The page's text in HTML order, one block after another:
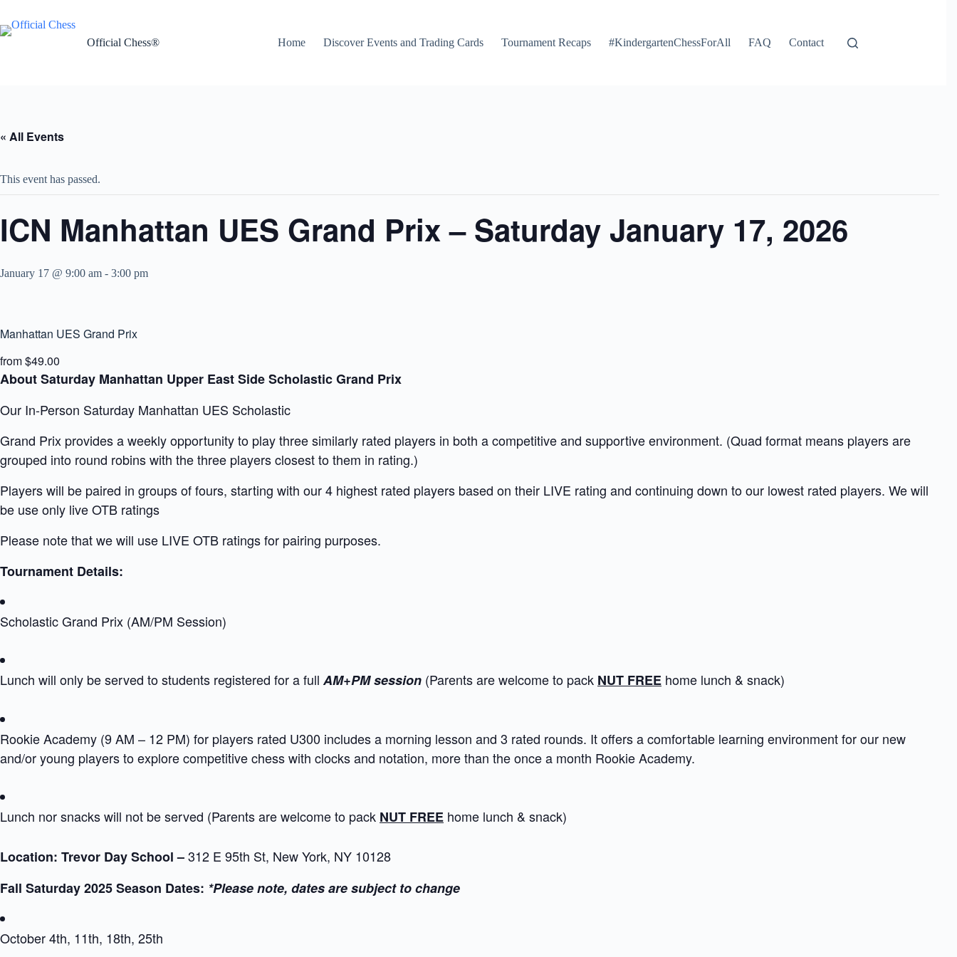
content
Official Chess®
Home Discover Events and Trading Cards Tournament Recaps #KindergartenChessForAll FAQ Contact
« All Events
This event has passed.
ICN Manhattan UES Grand Prix – Saturday January 17, 2026
January 17 @ 9:00 am - 3:00 pm
Manhattan UES Grand Prix
from $49.00
About Saturday Manhattan Upper East Side Scholastic Grand Prix
Our In-Person Saturday Manhattan UES Scholastic
Grand Prix provides a weekly opportunity to play three similarly rated players in both a competitive and supportive environment. (Quad format means players are
grouped into round robins with the three players closest to them in rating.)
Players will be paired in groups of fours, starting with our 4 highest rated players based on their LIVE rating and continuing down to our lowest rated players. We will
be use only live OTB ratings
Please note that we will use LIVE OTB ratings for pairing purposes.
Tournament Details:
Scholastic Grand Prix (AM/PM Session)
Lunch will only be served to students registered for a full AM+PM session (Parents are welcome to pack NUT FREE home lunch & snack)
Rookie Academy (9 AM – 12 PM) for players rated U300 includes a morning lesson and 3 rated rounds. It offers a comfortable learning environment for our new
and/or young players to explore competitive chess with clocks and notation, more than the once a month Rookie Academy.
Lunch nor snacks will not be served (Parents are welcome to pack NUT FREE home lunch & snack)
Location: Trevor Day School –312 E 95th St, New York, NY 10128
Fall Saturday 2025 Season Dates: *Please note, dates are subject to change
October 4th, 11th, 18th, 25th